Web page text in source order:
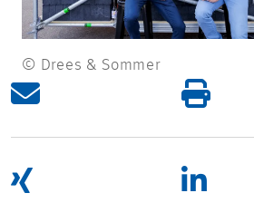
© Drees & Sommer